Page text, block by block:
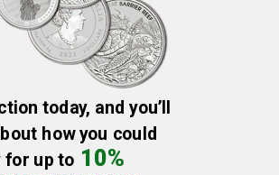
today, and you’ll
how you could
for up to 10%